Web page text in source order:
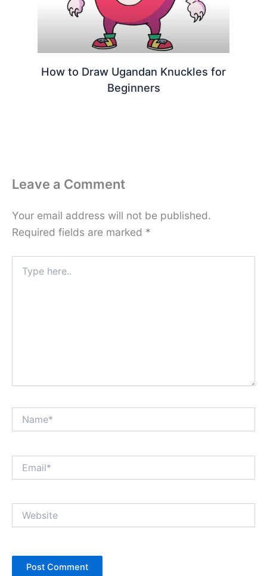
How to Draw Ugandan Knuckles for
Beginners
Leave a Comment
Your email address will not be published.
Required fields are marked *
here..